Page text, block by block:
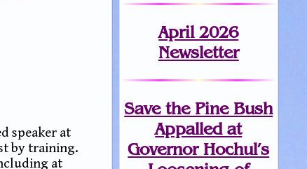
speaker at
by training.
at
April 2026
Newsletter
Save the Pine Bush
Appalled at
Governor Hochul’s